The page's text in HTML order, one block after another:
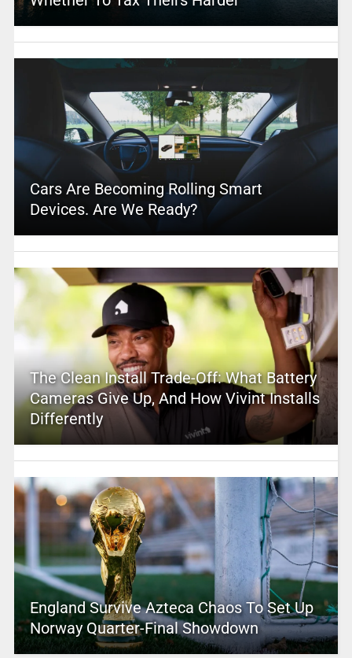
Cars Are Becoming Rolling Smart
Devices. Are We Ready?
The Clean Install Trade-Off: What Battery
Cameras Give Up, And How Vivint Installs
Differently
England Survive Azteca Chaos To Set Up
Norway Quarter-Final Showdown